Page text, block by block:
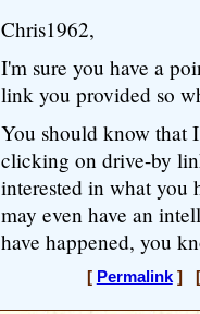
Chris1962,
I'm sure you have a
link you provided so
You should know that
clicking on drive-by
interested in what you
may even have an
have happened, you
[ Permalink] [